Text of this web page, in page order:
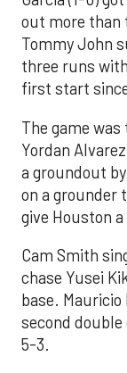
out more than
Tommy John
three runs
first start
The game
Yordan
a groundout
on a grounder
give Houston
Cam Smith
chase Yusei
base. Mauricio
second
5-3.